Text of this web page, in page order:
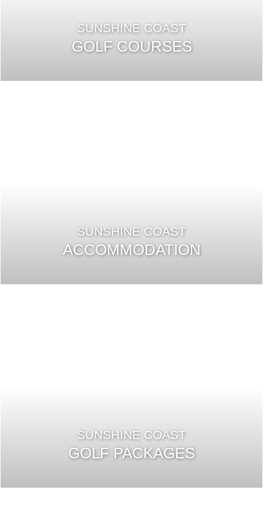
SUNSHINE COAST
GOLF COURSES
SUNSHINE COAST
ACCOMMODATION
SUNSHINE COAST
GOLF PACKAGES